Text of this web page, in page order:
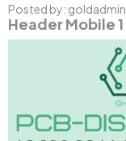
Posted by: goldadmin
Header Mobile 1